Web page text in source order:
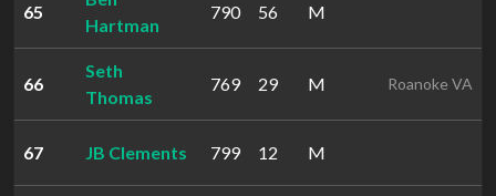
65
Hartman
790 56 M
66
Seth
Thomas
769 29 M Roanoke VA
67 JB Clements 799 12 M